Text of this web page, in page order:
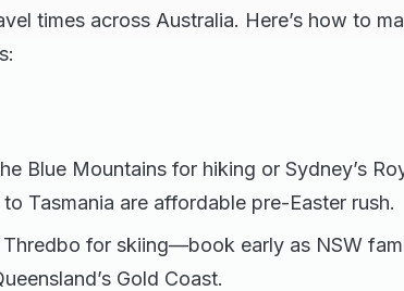
times across Australia. Here’s how to
Blue Mountains for hiking or Sydney’s
Tasmania are affordable pre-Easter rush.
Thredbo for skiing—book early as NSW
Gold Coast.